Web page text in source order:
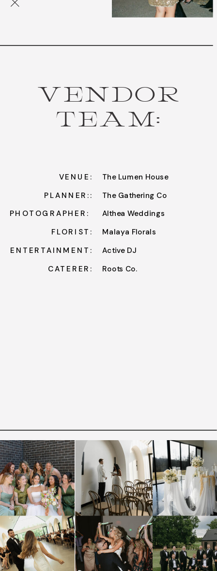
VENDOR
TEAM:
VENUE:
PLANNER::
PHOTOGRAPHER:
FLORIST:
ENTERTAINMENT:
CATERER:
The Lumen House
The Gathering Co
Althea Weddings
Malaya Florals
Active DJ
Roots Co.